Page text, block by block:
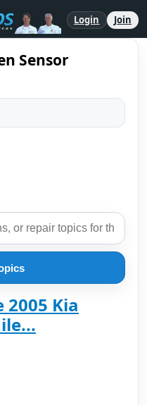
Login Join
Sensor
2005 Kia